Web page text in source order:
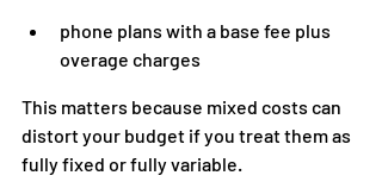
phone plans with a base fee plus
overage charges
This matters because mixed costs can
distort your budget if you treat them as
fully fixed or fully variable.